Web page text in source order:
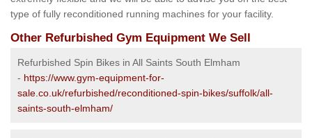
type of fully reconditioned running machines for your facility.
Other Refurbished Gym Equipment We Sell
Refurbished Spin Bikes in All Saints South Elmham
- https://www.gym-equipment-for-
sale.co.uk/refurbished/reconditioned-spin-bikes/suffolk/all-
saints-south-elmham/